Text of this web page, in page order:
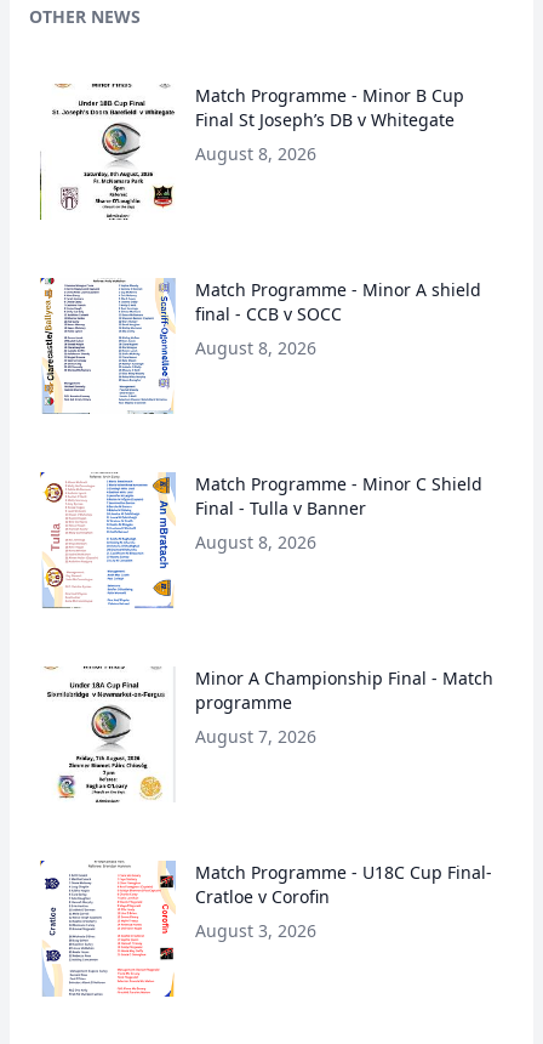
OTHER NEWS
Match Programme - Minor B Cup
Final St Joseph’s DB v Whitegate
August 8, 2026
Match Programme - Minor A shield
final - CCB v SOCC
August 8, 2026
Match Programme - Minor C Shield
Final - Tulla v Banner
August 8, 2026
Minor A Championship Final - Match
programme
August 7, 2026
Match Programme - U18C Cup Final-
Cratloe v Corofin
August 3, 2026